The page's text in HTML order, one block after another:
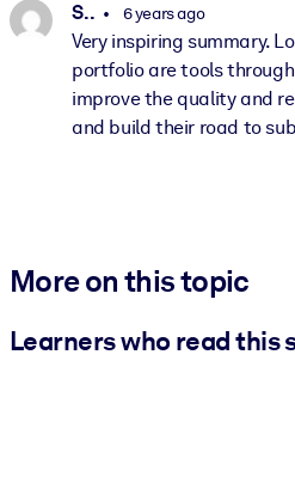
S. . 6 years ago
Very inspiring summary.
portfolio are tools
improve the quality and
and build their road to
More on this topic
Learners who read this